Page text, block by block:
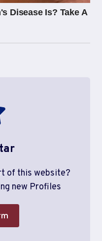
of this website?
new Profiles